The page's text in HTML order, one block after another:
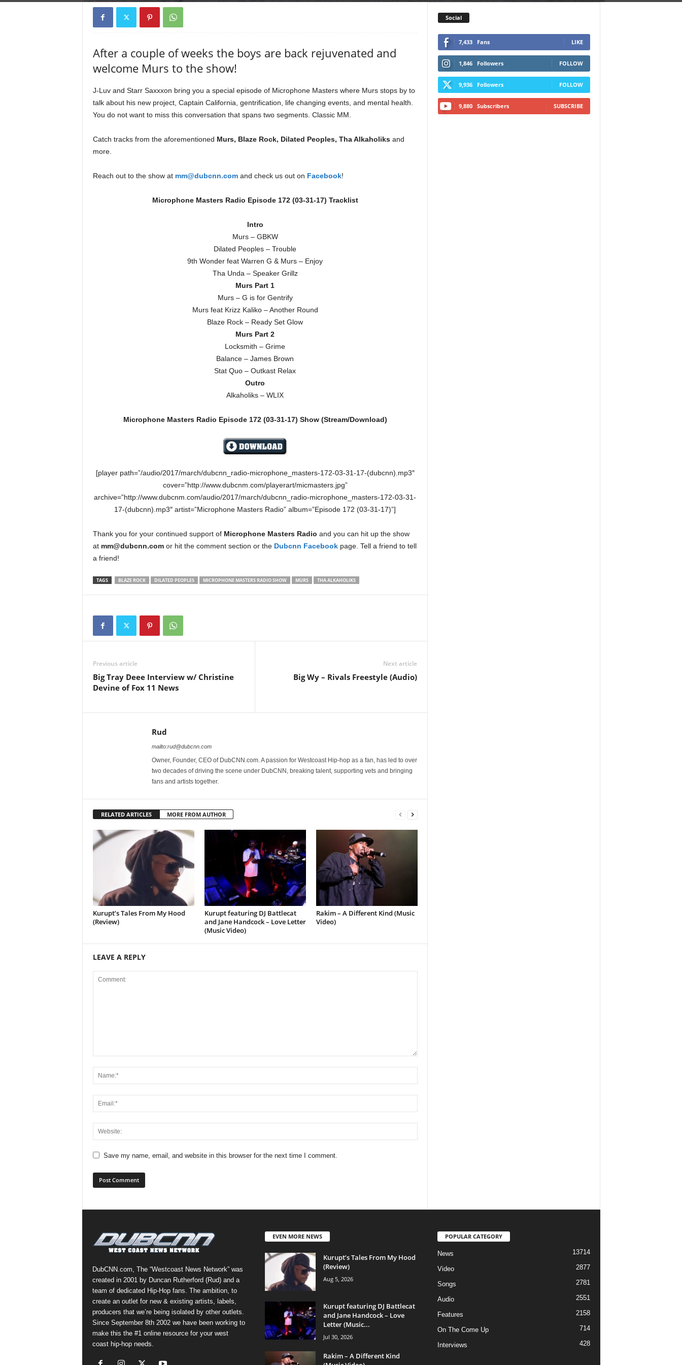
After a couple of weeks the boys are back rejuvenated and
welcome Murs to the show!
J-Luv and Starr Saxxxon bring you a special episode of Microphone Masters where Murs stops by to
talk about his new project, Captain California, gentrification, life changing events, and mental health.
You do not want to miss this conversation that spans two segments. Classic MM.
Catch tracks from the aforementioned Murs, Blaze Rock, Dilated Peoples, Tha Alkaholiksand
more.
Reach out to the show at mm@dubcnn.comand check us out on Facebook!
Microphone Masters Radio Episode 172 (03-31-17) Tracklist
Intro
Murs – GBKW
Dilated Peoples – Trouble
9th Wonder feat Warren G & Murs – Enjoy
Tha Unda – Speaker Grillz
Murs Part 1
Murs – G is for Gentrify
Murs feat Krizz Kaliko – Another Round
Blaze Rock – Ready Set Glow
Murs Part 2
Locksmith – Grime
Balance – James Brown
Stat Quo – Outkast Relax
Outro
Alkaholiks – WLIX
Microphone Masters Radio Episode 172 (03-31-17) Show (Stream/Download)
[player path=”/audio/2017/march/dubcnn_radio-microphone_masters-172-03-31-17-(dubcnn).mp3″
cover=”http://www.dubcnm.com/playerart/micmasters.jpg”
archive=”http://www.dubcnm.com/audio/2017/march/dubcnn_radio-microphone_masters-172-03-31-
17-(dubcnn).mp3″ artist=”Microphone Masters Radio” album=”Episode 172 (03-31-17)”]
Thank you for your continued support of Microphone Masters Radio and you can hit up the show
at mm@dubcnn.comor hit the comment section or the Dubcnn Facebookpage. Tell a friend to tell
a friend!
TAGS BLAZE ROCK DILATED PEOPLES MICROPHONE MASTERS RADIO SHOW MURS THA ALKAHOLIKS
Previous article
Big Tray Deee Interview w/ Christine
Devine of Fox 11 News
Next article
Big Wy – Rivals Freestyle (Audio)
Rud
mailto:rud@dubcnn.com
Owner, Founder, CEO of DubCNN.com. A passion for Westcoast Hip-hop as a fan, has led to over
two decades of driving the scene under DubCNN, breaking talent, supporting vets and bringing
fans and artists together.
RELATED ARTICLES MORE FROM AUTHOR
Kurupt’s Tales From My Hood
(Review)
Kurupt featuring DJ Battlecat
and Jane Handcock – Love Letter
(Music Video)
Rakim – A Different Kind (Music
Video)
LEAVE A REPLY
Save my name, email, and website in this browser for the next time I comment.
Social
7,433 Fans LIKE
1,846 Followers FOLLOW
9,936 Followers FOLLOW
9,880 Subscribers SUBSCRIBE
DubCNN.com, The “Westcoast News Network” was
created in 2001 by Duncan Rutherford (Rud) and a
team of dedicated Hip-Hop fans. The ambition, to
create an outlet for new & existing artists, labels,
producers that we’re being isolated by other outlets.
Since September 8th 2002 we have been working to
make this the #1 online resource for your west
coast hip-hop needs.
EVEN MORE NEWS
Kurupt’s Tales From My Hood
(Review)
Aug 5, 2026
Kurupt featuring DJ Battlecat
and Jane Handcock – Love
Letter (Music...
Jul 30, 2026
Rakim – A Different Kind
POPULAR CATEGORY
News 13714
Video 2877
Songs 2781
Audio 2551
Features 2158
On The Come Up 714
Interviews 428